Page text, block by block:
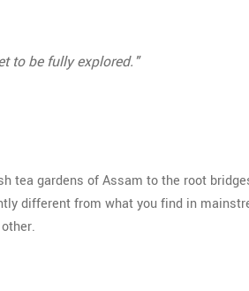
to be fully explored."
tea gardens of Assam to the root
different from what you find in